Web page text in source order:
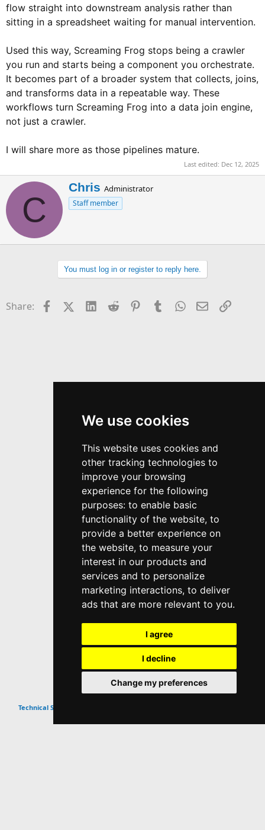
We use cookies
This website uses cookies and
other tracking technologies to
improve your browsing
experience for the following
purposes: to enable basic
functionality of the website, to
provide a better experience on
the website, to measure your
interest in our products and
services and to personalize
marketing interactions, to deliver
ads that are more relevant to you.
I agree
I decline
Change my preferences
flow straight into downstream analysis rather than
sitting in a spreadsheet waiting for manual intervention.
Used this way, Screaming Frog stops being a crawler
you run and starts being a component you orchestrate.
It becomes part of a broader system that collects, joins,
and transforms data in a repeatable way. These
workflows turn Screaming Frog into a data join engine,
not just a crawler.
I will share more as those pipelines mature.
Last edited: Dec 12, 2025
C
W
r
i
b
y
Chris Administrator
Staff member
You must log in or register to reply here.
Share: FacebookX (Twitter)
LinkedIn
Reddit Pinterest
TumblrWhatsApp
EmailLink
Technical SEO Guides & Tips